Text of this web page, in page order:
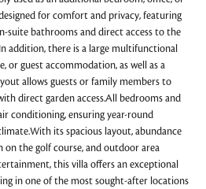
for comfort and privacy, featuring
suite bathrooms and direct access to the
addition, there is a large multifunctional
or guest accommodation, as well as a
allows guests or family members to
direct garden access.All bedrooms and
conditioning, ensuring year-round
its spacious layout, abundance
the golf course, and outdoor area
this villa offers an exceptional
in one of the most sought-after locations